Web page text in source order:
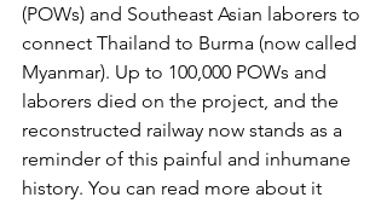
(POWs) and Southeast Asian laborers to
connect Thailand to Burma (now called
Myanmar). Up to 100,000 POWs and
laborers died on the project, and the
reconstructed railway now stands as a
reminder of this painful and inhumane
history. You can read more about it